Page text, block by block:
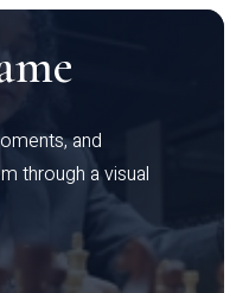
and
through a visual